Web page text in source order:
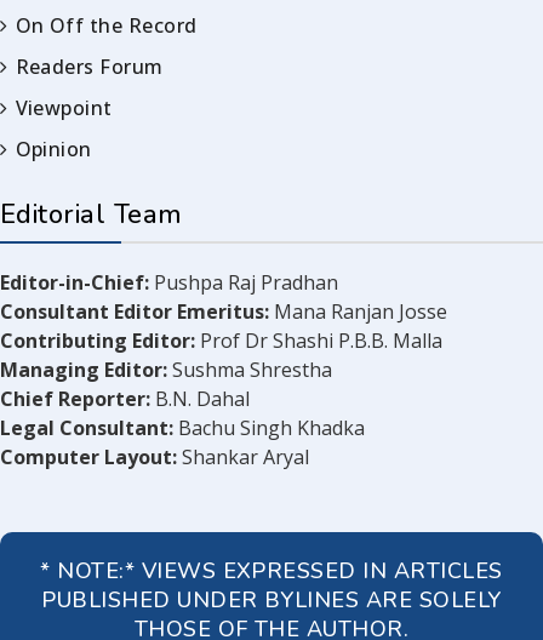
On Off the Record
Readers Forum
Viewpoint
Opinion
Editorial Team
Editor-in-Chief: Pushpa Raj Pradhan
Consultant Editor Emeritus: Mana Ranjan Josse
Contributing Editor: Prof Dr Shashi P.B.B. Malla
Managing Editor:Sushma Shrestha
Chief Reporter: B.N. Dahal
Legal Consultant: Bachu Singh Khadka
Computer Layout:Shankar Aryal
* NOTE:* VIEWS EXPRESSED IN ARTICLES
PUBLISHED UNDER BYLINES ARE SOLELY
THOSE OF THE AUTHOR.